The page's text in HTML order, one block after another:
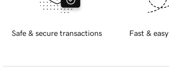
Safe & secure transactions Fast &